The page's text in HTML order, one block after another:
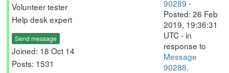
Volunteer tester
Help desk expert
Send message
Joined: 18 Oct 14
Posts: 1531
90289 -
Posted: 26 Feb
2019, 19:36:31
UTC - in
response to
Message
90288.